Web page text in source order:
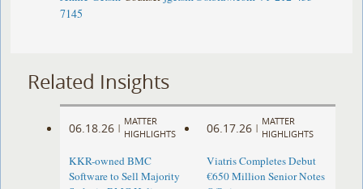
7145
Related Insights
06.18.26 |
MATTER
HIGHLIGHTS
KKR-owned BMC
Software to Sell Majority
06.17.26 |
MATTER
HIGHLIGHTS
Viatris Completes Debut
€650 Million Senior Notes